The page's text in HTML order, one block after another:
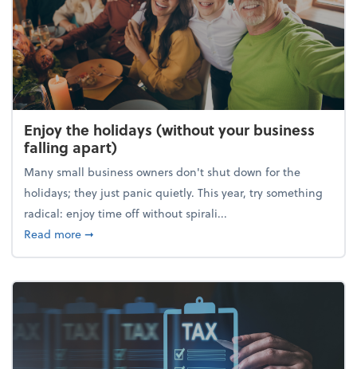
Enjoy the holidays (without your business
falling apart)
Many small business owners don't shut down for the
holidays; they just panic quietly. This year, try something
radical: enjoy time off without spirali...
Read moreabout Enjoy the holidays (without your business
➞